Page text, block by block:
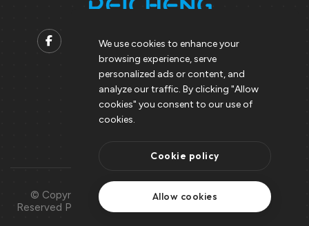
Contact us
Support@peicheng-qps.com
info@peicheng-qps.com
© Copyright 2008 – 2025 | All Rights
Reserved Peicheng | Peicheng Technology
Use Of
Cookies
We use cookies to enhance your
browsing experience, serve
personalized ads or content, and
analyze our traffic. By clicking "Allow
cookies" you consent to our use of
cookies.
Cookie policy
Allow cookies